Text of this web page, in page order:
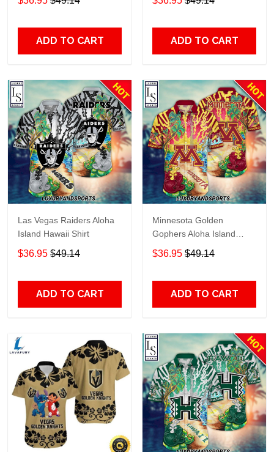
ADD TO CART ADD TO CART
Las Vegas Raiders Aloha
Island Hawaii Shirt
$36.95 $49.14
ADD TO CART
Minnesota Golden
Gophers Aloha Island
Hawaii Shirt
$36.95 $49.14
ADD TO CART